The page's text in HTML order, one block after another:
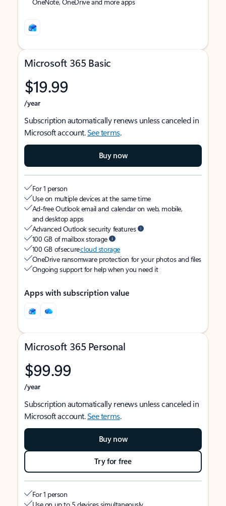
Microsoft 365 Basic
$19.99
/year
Subscription automatically renews unless canceled in
Microsoft account.See terms.
Buy now
For 1 person
Use on multiple devices at the same time
Ad-free Outlook email and calendar on web, mobile,
and desktop apps
Advanced Outlook security features
100 GB of mailbox storage
100 GB of securecloud storage
OneDrive ransomware protection for your photos and files
Ongoing support for help when you need it
Apps with subscription value
Microsoft 365 Personal
$99.99
/year
Subscription automatically renews unless canceled in
Microsoft account.See terms.
Buy now
Try for free
For 1 person